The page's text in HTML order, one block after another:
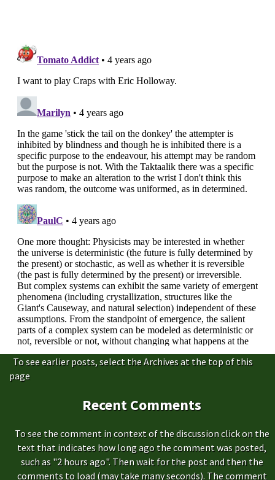
To see earlier posts, select the Archives at the top of this
page
Recent Comments
To see the comment in context of the discussion click on the
text that indicates how long ago the comment was posted,
such as "2 hours ago". Then wait for the post and then the
comments to load (may take many seconds). The comment